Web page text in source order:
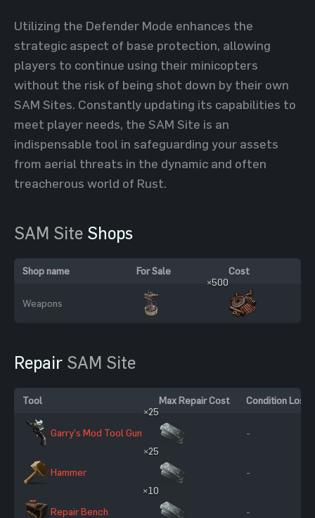
Utilizing the Defender Mode enhances the
strategic aspect of base protection, allowing
players to continue using their minicopters
without the risk of being shot down by their own
SAM Sites. Constantly updating its capabilities to
meet player needs, the SAM Site is an
indispensable tool in safeguarding your assets
from aerial threats in the dynamic and often
treacherous world of Rust.
SAM Site Shops
Shop name For Sale Cost
Weapons
×500
Repair SAM Site
Tool Max Repair Cost Condition Loss
Garry's Mod Tool Gun
×25
-
Hammer
×25
-
Repair Bench
×10
-